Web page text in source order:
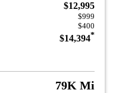
$12,995
$999
$400
$14,394*
79K Mi